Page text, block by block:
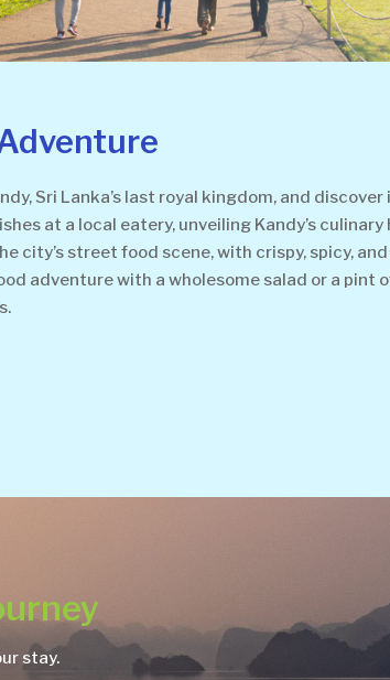
Sri Lanka’s last royal kingdom, and
at a local eatery, unveiling Kandy’s
city’s street food scene, with crispy, spicy,
adventure with a wholesome salad or a pint
stay.